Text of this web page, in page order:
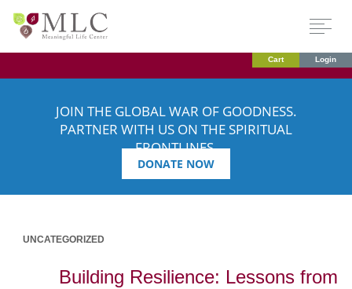
Cart Login
JOIN THE GLOBAL WAR OF GOODNESS.
PARTNER WITH US ON THE SPIRITUAL
FRONTLINES.
DONATE NOW
UNCATEGORIZED
Building Resilience: Lessons from